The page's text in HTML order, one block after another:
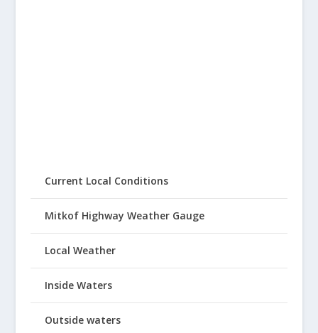
Current Local Conditions
Mitkof Highway Weather Gauge
Local Weather
Inside Waters
Outside waters